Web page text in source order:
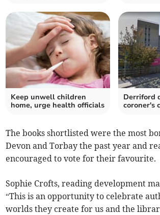
Keep unwell children
home, urge health officials
Derriford
coroner's
The books shortlisted were the most
Devon and Torbay the past year and
encouraged to vote for their favourite.
Sophie Crofts, reading development
“This is an opportunity to celebrate
worlds they create for us and the